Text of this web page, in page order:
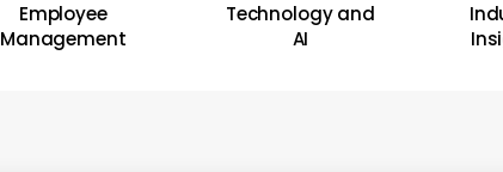
Employee
Management
Technology and
AI